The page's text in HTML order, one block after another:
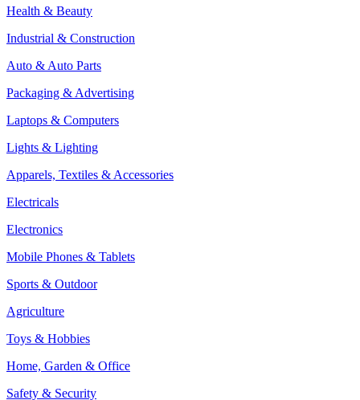
Health & Beauty
Industrial & Construction
Auto & Auto Parts
Packaging & Advertising
Laptops & Computers
Lights & Lighting
Apparels, Textiles & Accessories
Electricals
Electronics
Mobile Phones & Tablets
Sports & Outdoor
Agriculture
Toys & Hobbies
Home, Garden & Office
Safety & Security